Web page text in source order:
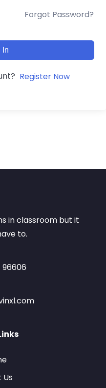
Forgot Password?
In
Register Now
in classroom but it
to.
96606
Us